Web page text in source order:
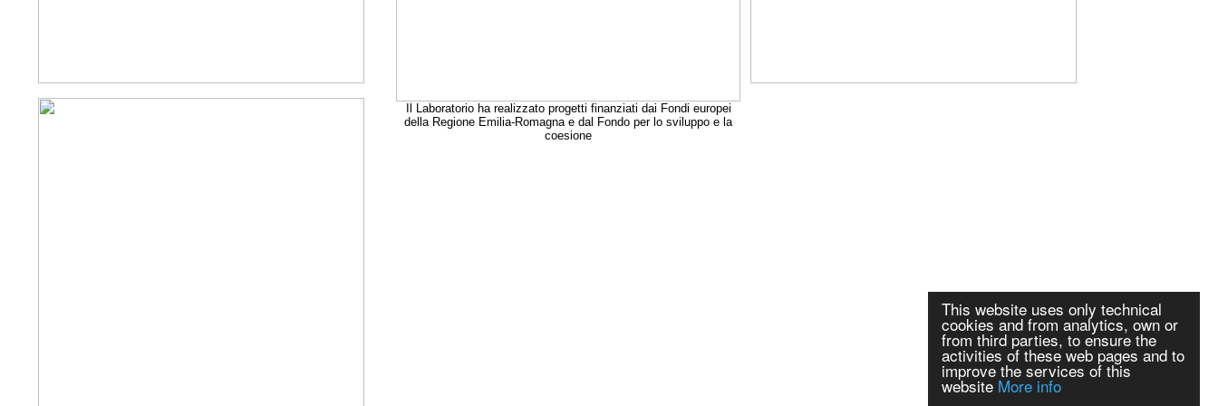
This website uses only technical
cookies and from analytics, own or
from third parties, to ensure the
activities of these web pages and to
improve the services of this
website More info
Il Laboratorio ha realizzato progetti finanziati dai Fondi europei
della Regione Emilia-Romagna e dal Fondo per lo sviluppo e la
coesione